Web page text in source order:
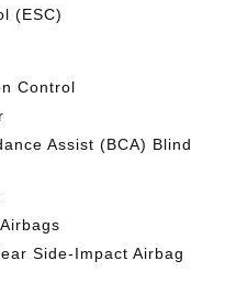
(ESC)
Control
Assist (BCA) Blind
Side-Impact Airbag